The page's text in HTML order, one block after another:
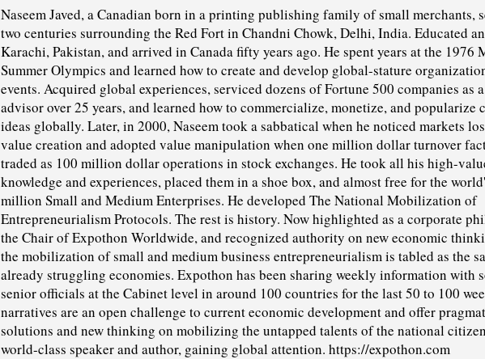
Naseem Javed, a Canadian born in a printing publishing family of small merchants,
two centuries surrounding the Red Fort in Chandni Chowk, Delhi, India. Educated
Karachi, Pakistan, and arrived in Canada fifty years ago. He spent years at the 1976
Summer Olympics and learned how to create and develop global-stature
events. Acquired global experiences, serviced dozens of Fortune 500 companies as
advisor over 25 years, and learned how to commercialize, monetize, and popularize
ideas globally. Later, in 2000, Naseem took a sabbatical when he noticed markets
value creation and adopted value manipulation when one million dollar turnover
traded as 100 million dollar operations in stock exchanges. He took all his high-
knowledge and experiences, placed them in a shoe box, and almost free for the
million Small and Medium Enterprises. He developed The National Mobilization of
Entrepreneurialism Protocols. The rest is history. Now highlighted as a corporate
the Chair of Expothon Worldwide, and recognized authority on new economic
the mobilization of small and medium business entrepreneurialism is tabled as the
already struggling economies. Expothon has been sharing weekly information with
senior officials at the Cabinet level in around 100 countries for the last 50 to 100
narratives are an open challenge to current economic development and offer
solutions and new thinking on mobilizing the untapped talents of the national
world-class speaker and author, gaining global attention. https://expothon.com